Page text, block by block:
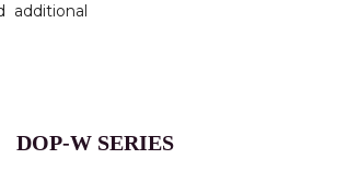
additional
DOP-W SERIES